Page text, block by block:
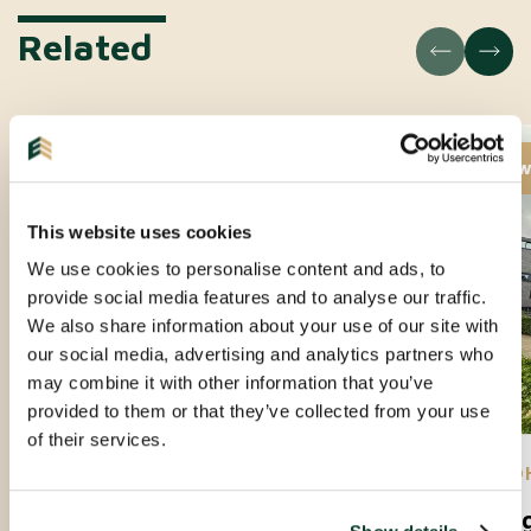
This website uses cookies
We use cookies to personalise content and ads, to
provide social media features and to analyse our traffic.
We also share information about your use of our site with
our social media, advertising and analytics partners who
may combine it with other information that you’ve
provided to them or that they’ve collected from your use
of their services.
Related
New New